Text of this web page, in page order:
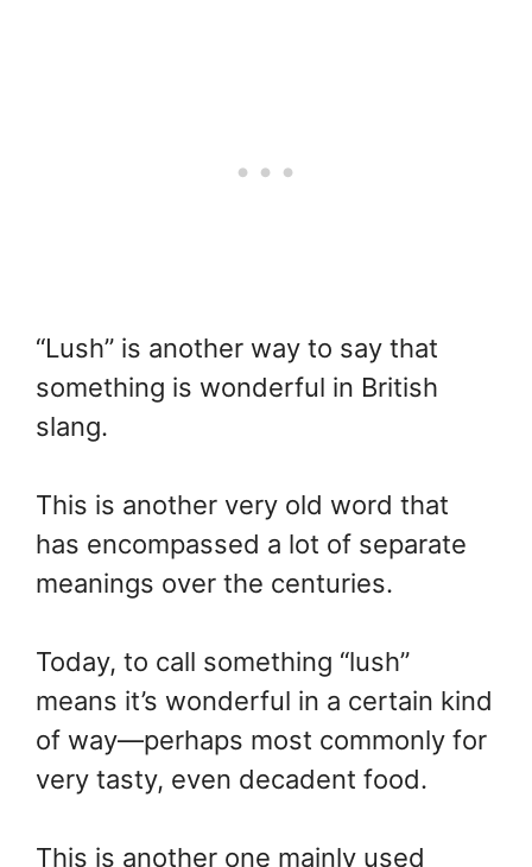
“Lush” is another way to say that
something is wonderful in British
slang.
This is another very old word that
has encompassed a lot of separate
meanings over the centuries.
Today, to call something “lush”
means it’s wonderful in a certain kind
of way—perhaps most commonly for
very tasty, even decadent food.
This is another one mainly used